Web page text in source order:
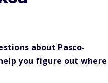
about Pasco-
you figure out where